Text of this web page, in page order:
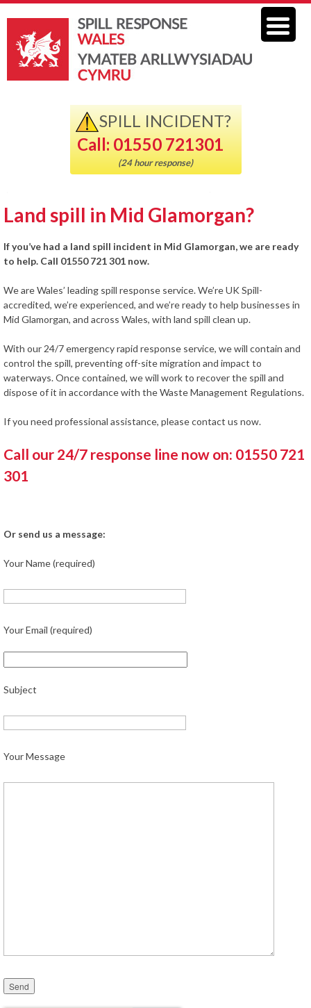
SPILL INCIDENT?
Call: 01550 721301
(24 hour response)
Land spill in Mid Glamorgan?
If you’ve had a land spill incident in Mid Glamorgan, we are ready
to help. Call 01550 721 301 now.
We are Wales’ leading spill response service. We’re UK Spill-
accredited, we’re experienced, and we’re ready to help businesses in
Mid Glamorgan, and across Wales, with land spill clean up.
With our 24/7 emergency rapid response service, we will contain and
control the spill, preventing off-site migration and impact to
waterways. Once contained, we will work to recover the spill and
dispose of it in accordance with the Waste Management Regulations.
If you need professional assistance, please contact us now.
Call our 24/7 response line now on: 01550 721
301
Or send us a message:
Your Name (required)
Your Email (required)
Subject
Your Message
Please leave this field empty.